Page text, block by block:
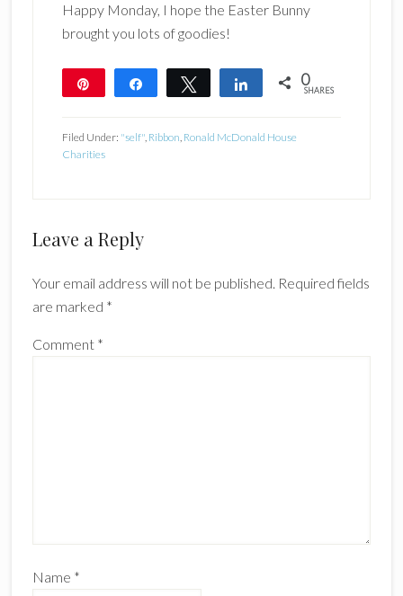
Happy Monday, I hope the Easter Bunny
brought you lots of goodies!
Share Tweet Share 0
SHARES
Filed Under: "self", Ribbon, Ronald McDonald House
Charities
Reader
Leave a Reply
Your email address will not be published. Required fields
are marked *
Comment *
Name *